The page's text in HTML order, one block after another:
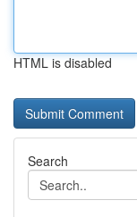
HTML is disabled
Search